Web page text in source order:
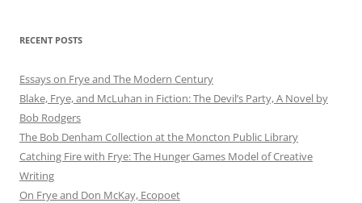
RECENT POSTS
Essays on Frye and The Modern Century
Blake, Frye, and McLuhan in Fiction: ​​The Devil’s Party, A Novel by
Bob Rod​gers
The Bob Denham Collection at the Moncton Public Library
Catching Fire with Frye: The Hunger Games Model of Creative
Writing
On Frye and Don McKay, Ecopoet